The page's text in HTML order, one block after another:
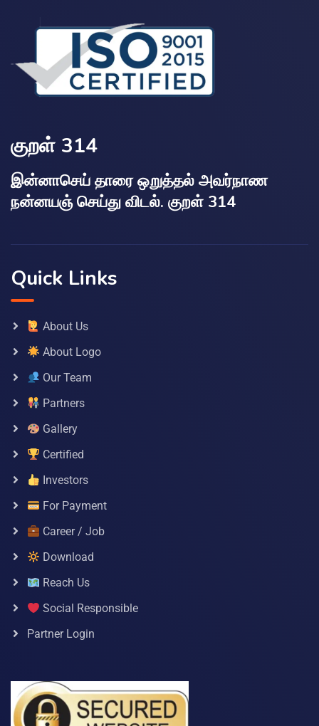
குறள் 314
இன்னாசெய் தாரை ஒறுத்தல் அவர்நாண
நன்னயஞ் செய்து விடல். குறள் 314
Quick Links
About Us
About Logo
Our Team
Partners
Gallery
Certified
Investors
For Payment
Career / Job
Download
Reach Us
Social Responsible
Partner Login